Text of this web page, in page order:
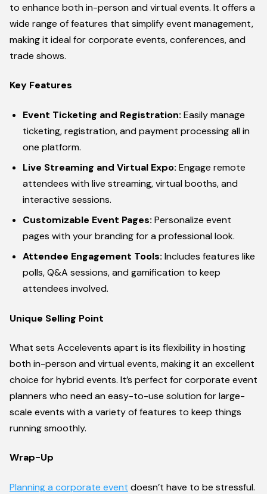
to enhance both in-person and virtual events. It offers a
wide range of features that simplify event management,
making it ideal for corporate events, conferences, and
trade shows.
Key Features
Event Ticketing and Registration:Easily manage
ticketing, registration, and payment processing all in
one platform.
Live Streaming and Virtual Expo: Engage remote
attendees with live streaming, virtual booths, and
interactive sessions.
Customizable Event Pages: Personalize event
pages with your branding for a professional look.
Attendee Engagement Tools:Includes features like
polls, Q&A sessions, and gamification to keep
attendees involved.
Unique Selling Point
What sets Accelevents apart is its flexibility in hosting
both in-person and virtual events, making it an excellent
choice for hybrid events. It’s perfect for corporate event
planners who need an easy-to-use solution for large-
scale events with a variety of features to keep things
running smoothly.
Wrap-Up
Planning a corporate event doesn’t have to be stressful.